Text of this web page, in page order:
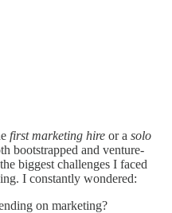
first marketing hire or a solo
bootstrapped and venture-
biggest challenges I faced
I constantly wondered:
on marketing?